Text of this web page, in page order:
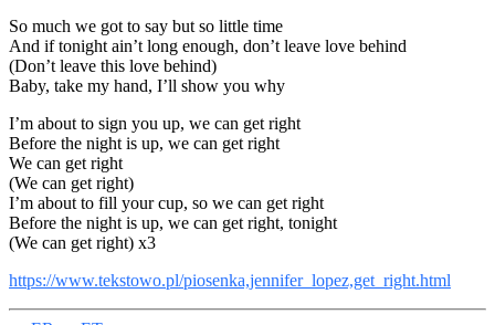
So much we got to say but so little time
And if tonight ain’t long enough, don’t leave love behind
(Don’t leave this love behind)
Baby, take my hand, I’ll show you why
I’m about to sign you up, we can get right
Before the night is up, we can get right
We can get right
(We can get right)
I’m about to fill your cup, so we can get right
Before the night is up, we can get right, tonight
(We can get right) x3
https://www.tekstowo.pl/piosenka,jennifer_lopez,get_right.html